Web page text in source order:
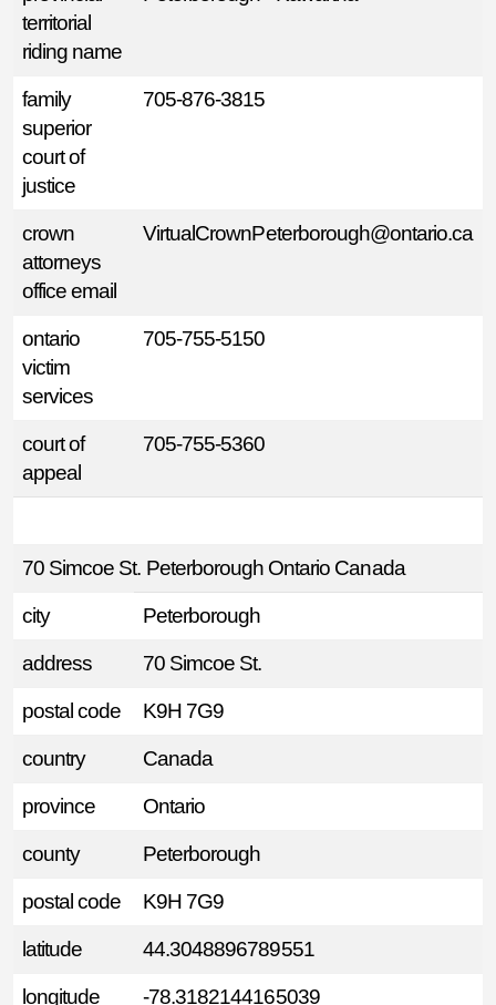
territorial
riding name
family
superior
court of
justice
705-876-3815
crown
attorneys
office email
VirtualCrownPeterborough@ontario.ca
ontario
victim
services
705-755-5150
court of
appeal
705-755-5360
70 Simcoe St. Peterborough Ontario Canada
city Peterborough
address 70 Simcoe St.
postal code K9H 7G9
country Canada
province Ontario
county Peterborough
postal code K9H 7G9
latitude 44.3048896789551
longitude -78.3182144165039